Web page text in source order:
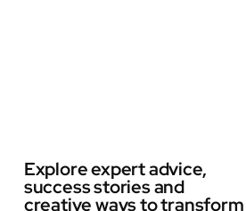
Explore expert advice,
success stories and
creative ways to transform